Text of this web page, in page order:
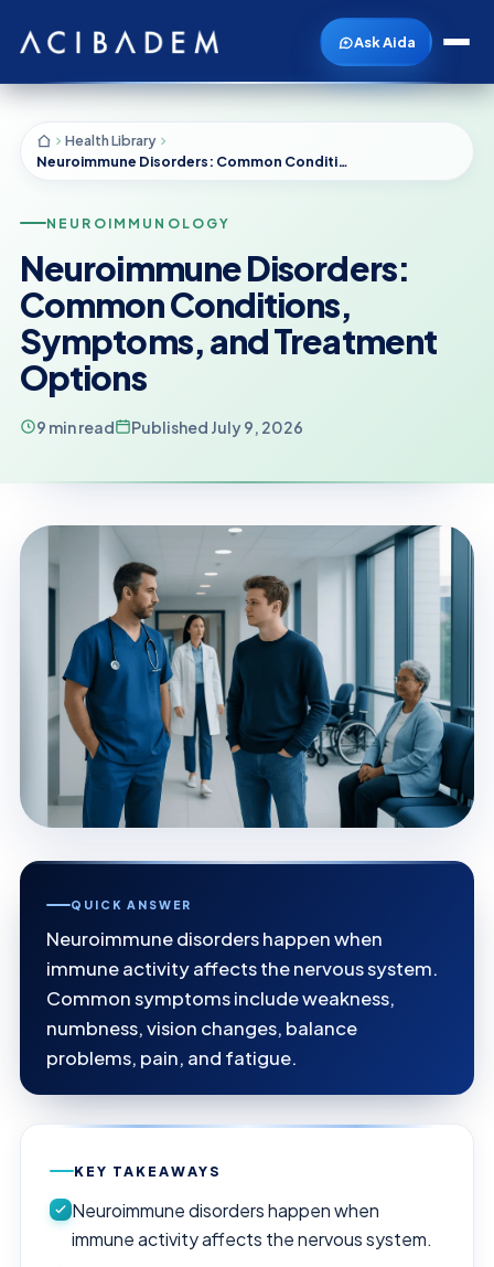
Ask Aida
Health Library
Neuroimmune Disorders: Common Conditions, Symptoms, and Treatment Options
NEUROIMMUNOLOGY
Neuroimmune Disorders:
Common Conditions,
Symptoms, and Treatment
Options
9 min read Published July 9, 2026
QUICK ANSWER
Neuroimmune disorders happen when
immune activity affects the nervous system.
Common symptoms include weakness,
numbness, vision changes, balance
problems, pain, and fatigue.
KEY TAKEAWAYS
Neuroimmune disorders happen when
immune activity affects the nervous system.